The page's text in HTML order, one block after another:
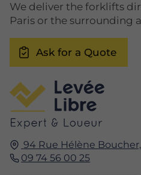
94 Rue Hélène Boucher,
09 74 56 00 25
We deliver the forklifts
Paris or the surrounding
Ask for a Quote